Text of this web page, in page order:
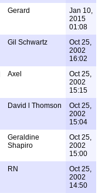
Gerard
Jan 10,
2015
01:08
Gil Schwartz
Oct 25,
2002
16:02
Axel
Oct 25,
2002
15:15
David l Thomson
Oct 25,
2002
15:04
Geraldine
Shapiro
Oct 25,
2002
15:00
RN
Oct 25,
2002
14:50